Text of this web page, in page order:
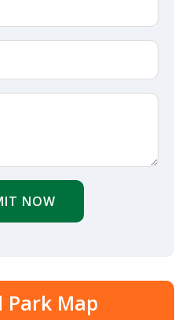
NOW
Park Map